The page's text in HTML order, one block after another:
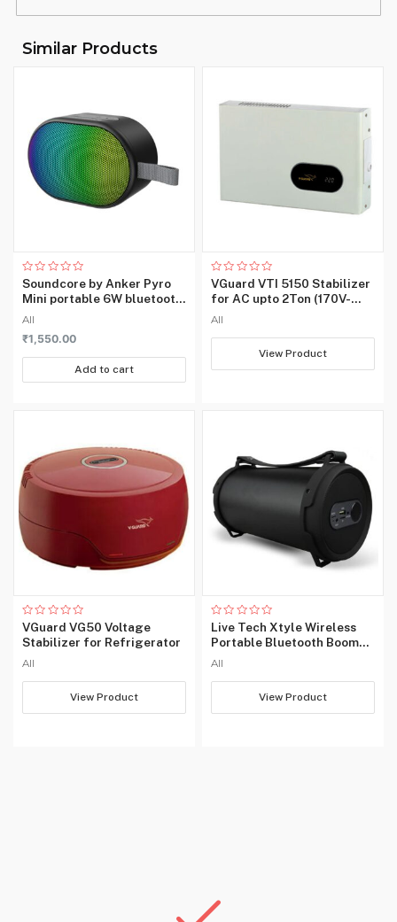
Country of
Similar Products
All
Soundcore by Anker Pyro
Mini portable 6W bluetooth
speaker with loud and
Rated
0
out
5
₹1,550.00
Add to cart
All
VGuard VTI 5150 Stabilizer
for AC upto 2Ton (170V-
270V)
Rated
0
out
5
View Product
All
VGuard VG50 Voltage
Stabilizer for Refrigerator
Rated
0
out
5
View Product
All
Live Tech Xtyle Wireless
Portable Bluetooth Boom
Box Speaker
Rated
0
out
5
View Product